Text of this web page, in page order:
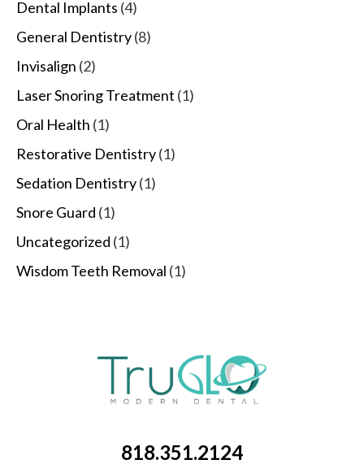
Dental Implants (4)
General Dentistry(8)
Invisalign (2)
Laser Snoring Treatment (1)
Oral Health (1)
Restorative Dentistry(1)
Sedation Dentistry(1)
Snore Guard (1)
Uncategorized (1)
Wisdom Teeth Removal (1)
818.351.2124